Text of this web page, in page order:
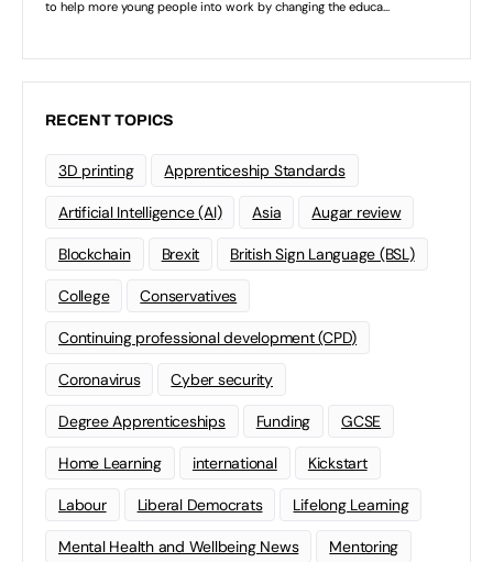
RECENT TOPICS
3D printing Apprenticeship Standards
Artificial Intelligence (AI) Asia Augar review
Blockchain Brexit British Sign Language (BSL)
College Conservatives
Continuing professional development (CPD)
Coronavirus Cyber security
Degree Apprenticeships Funding GCSE
Home Learning international Kickstart
Labour Liberal Democrats Lifelong Learning
Mental Health and Wellbeing News Mentoring